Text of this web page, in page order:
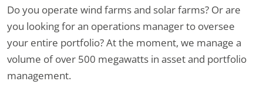
Do you operate wind farms and solar farms? Or are
you looking for an operations manager to oversee
your entire portfolio? At the moment, we manage a
volume of over 500 megawatts in asset and portfolio
management.